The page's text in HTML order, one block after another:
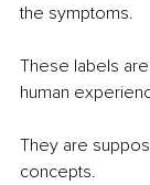
the symptoms.
These labels
human
They are
concepts.